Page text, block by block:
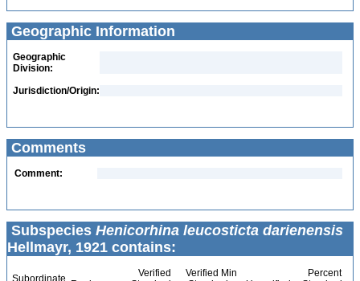
Geographic Information
Geographic
Division:
Jurisdiction/Origin:
Comments
Comment:
Subspecies Henicorhina leucosticta darienensis
Hellmayr, 1921 contains:
Subordinate
Verified
Verified Min
Percent